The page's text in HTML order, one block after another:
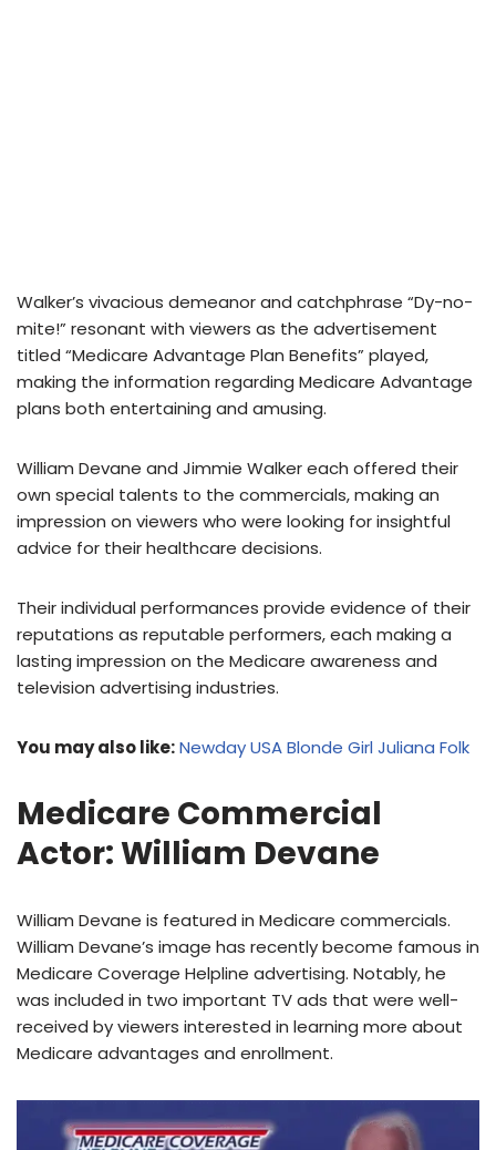
Walker’s vivacious demeanor and catchphrase “Dy-no-
mite!” resonant with viewers as the advertisement
titled “Medicare Advantage Plan Benefits” played,
making the information regarding Medicare Advantage
plans both entertaining and amusing.
William Devane and Jimmie Walker each offered their
own special talents to the commercials, making an
impression on viewers who were looking for insightful
advice for their healthcare decisions.
Their individual performances provide evidence of their
reputations as reputable performers, each making a
lasting impression on the Medicare awareness and
television advertising industries.
You may also like:Newday USA Blonde Girl Juliana Folk
Medicare Commercial
Actor: William Devane
William Devane is featured in Medicare commercials.
William Devane’s image has recently become famous in
Medicare Coverage Helpline advertising. Notably, he
was included in two important TV ads that were well-
received by viewers interested in learning more about
Medicare advantages and enrollment.